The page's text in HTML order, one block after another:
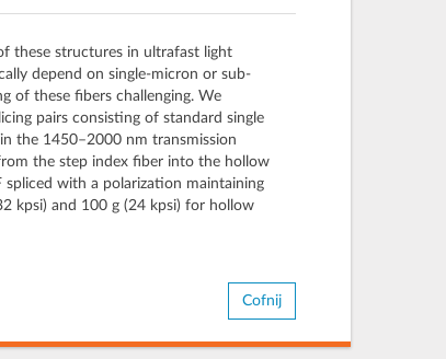
these structures in ultrafast light
depend on single-micron or sub-
of these fibers challenging. We
pairs consisting of standard single
the 1450–2000 nm transmission
the step index fiber into the hollow
with a polarization maintaining
kpsi) and 100 g (24 kpsi) for hollow
Cofnij